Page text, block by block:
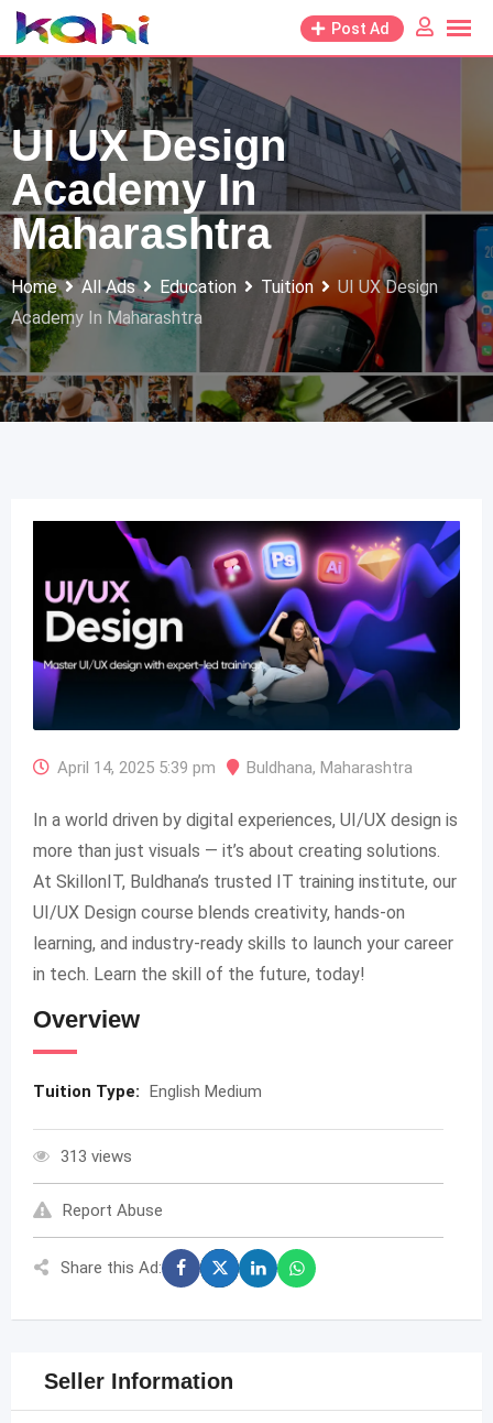
Skip
to
content
Post Ad
UI UX Design
Academy In
Maharashtra
Home All Ads Education Tuition
UI UX Design
Academy In Maharashtra
April 14, 2025 5:39 pm Buldhana, Maharashtra
In a world driven by digital experiences, UI/UX design is
more than just visuals — it’s about creating solutions.
At SkillonIT, Buldhana’s trusted IT training institute, our
UI/UX Design course blends creativity, hands-on
learning, and industry-ready skills to launch your career
in tech. Learn the skill of the future, today!
Overview
Tuition Type: English Medium
313 views
Report Abuse
Share this Ad:
Seller Information